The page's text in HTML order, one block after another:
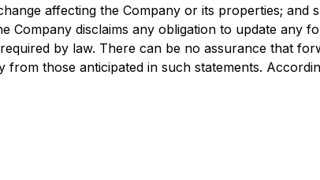
affecting the Company or its properties; and
Company disclaims any obligation to update any
by law. There can be no assurance that
those anticipated in such statements.